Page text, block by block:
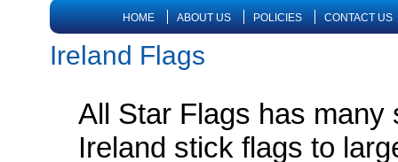
HOME ABOUT US POLICIES CONTACT US
Ireland Flags
All Star Flags has
Ireland stick flags to